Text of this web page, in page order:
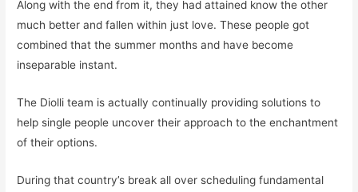
Along with the end from it, they had attained know the other
much better and fallen within just love. These people got
combined that the summer months and have become
inseparable instant.
The Diolli team is actually continually providing solutions to
help single people uncover their approach to the enchantment
of their options.
During that country’s break all over scheduling fundamental